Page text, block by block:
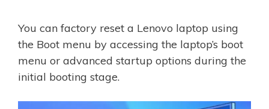
You can factory reset a Lenovo laptop using
the Boot menu by accessing the laptop’s boot
menu or advanced startup options during the
initial booting stage.